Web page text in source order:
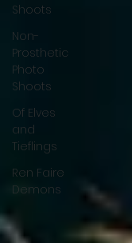
Shoots
Non-
Prosthetic
Photo
Shoots
Of Elves
and
Tieflings
Ren Faire
Demons